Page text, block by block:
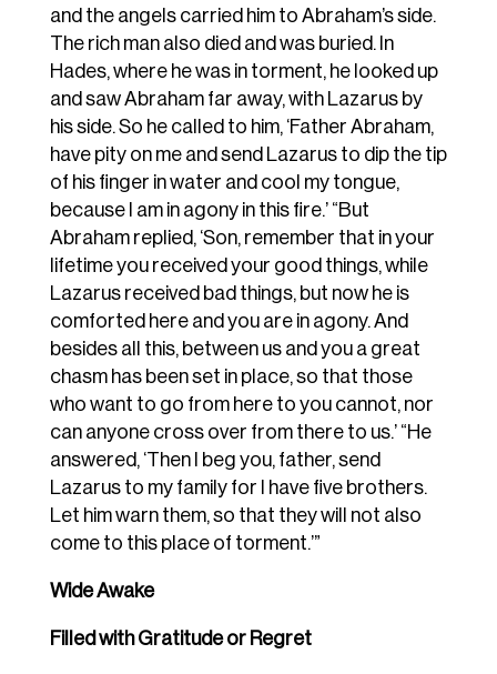
and the angels carried him to Abraham’s side.
The rich man also died and was buried. In
Hades, where he was in torment, he looked up
and saw Abraham far away, with Lazarus by
his side. So he called to him, ‘Father Abraham,
have pity on me and send Lazarus to dip the tip
of his finger in water and cool my tongue,
because I am in agony in this fire.’ “But
Abraham replied, ‘Son, remember that in your
lifetime you received your good things, while
Lazarus received bad things, but now he is
comforted here and you are in agony. And
besides all this, between us and you a great
chasm has been set in place, so that those
who want to go from here to you cannot, nor
can anyone cross over from there to us.’ “He
answered, ‘Then I beg you, father, send
Lazarus to my family for I have five brothers.
Let him warn them, so that they will not also
come to this place of torment.’”
Wide Awake
Filled with Gratitude or Regret